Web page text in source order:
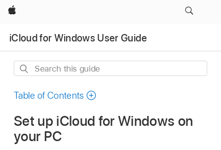
Apple
iCloud for Windows User Guide
Search
guide
Table of Contents
Set up iCloud for Windows on
your PC